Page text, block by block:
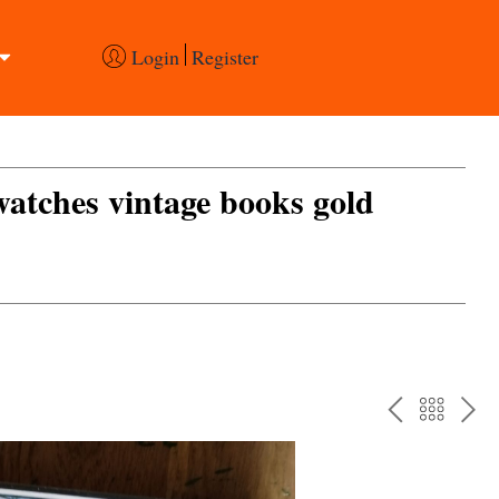
Login Register
vintage books gold
PREV